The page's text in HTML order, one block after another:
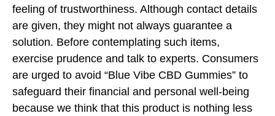
feeling of trustworthiness. Although contact details
are given, they might not always guarantee a
solution. Before contemplating such items,
exercise prudence and talk to experts. Consumers
are urged to avoid “Blue Vibe CBD Gummies” to
safeguard their financial and personal well-being
because we think that this product is nothing less